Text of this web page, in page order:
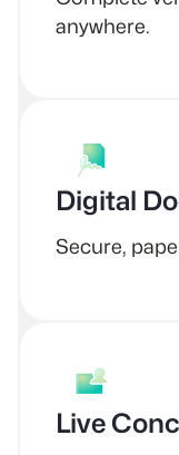
anywhere.
Digital
Secure,
Live